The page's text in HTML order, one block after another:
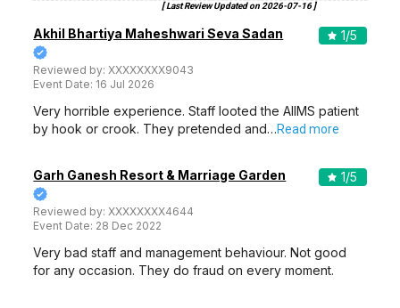
[ Last Review Updated on 2026-07-16]
Akhil Bhartiya Maheshwari Seva Sadan
Reviewed by:XXXXXXXX9043
Event Date: 16 Jul 2026
1/5
Very horrible experience. Staff looted the AIIMS patient
by hook or crook. They pretended and…Read more
Garh Ganesh Resort & Marriage Garden
Reviewed by:XXXXXXXX4644
Event Date: 28 Dec 2022
1/5
Very bad staff and management behaviour. Not good
for any occasion. They do fraud on every moment.